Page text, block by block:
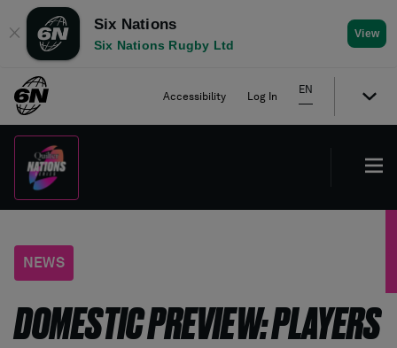
✕
Six Nations
Six Nations Rugby Ltd
View
Accessibility Log In
EN
NEWS
DOMESTIC PREVIEW: PLAYERS